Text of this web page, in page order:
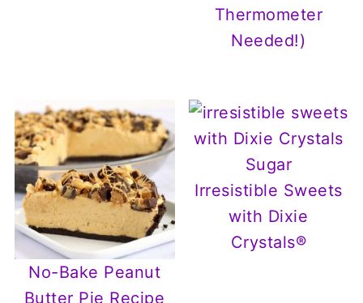
Thermometer
Needed!)
No-Bake Peanut
Butter Pie Recipe
Irresistible Sweets
with Dixie
Crystals®